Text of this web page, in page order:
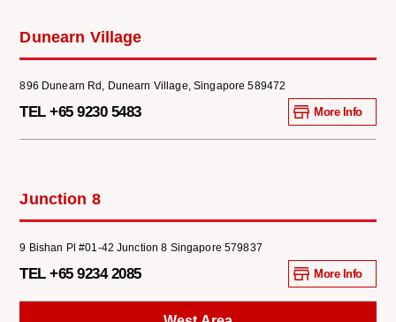
Dunearn Village
896 Dunearn Rd, Dunearn Village, Singapore 589472
TEL +65 9230 5483 More Info
Junction 8
9 Bishan Pl #01-42 Junction 8 Singapore 579837
TEL +65 9234 2085 More Info